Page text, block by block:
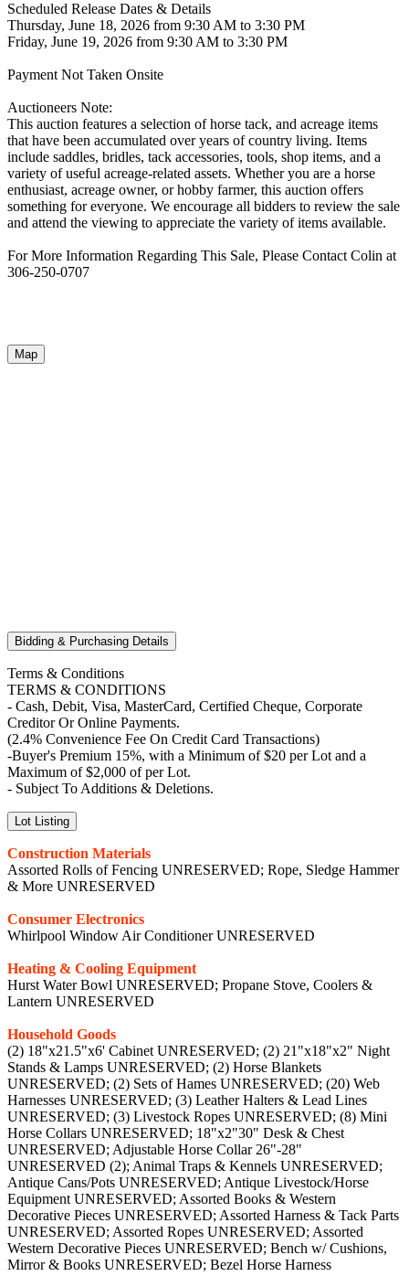
Scheduled Release Dates & Details
Thursday, June 18, 2026 from 9:30 AM to 3:30 PM
Friday, June 19, 2026 from 9:30 AM to 3:30 PM
Payment Not Taken Onsite
Auctioneers Note:
This auction features a selection of horse tack, and acreage items
that have been accumulated over years of country living. Items
include saddles, bridles, tack accessories, tools, shop items, and a
variety of useful acreage-related assets. Whether you are a horse
enthusiast, acreage owner, or hobby farmer, this auction offers
something for everyone. We encourage all bidders to review the sale
and attend the viewing to appreciate the variety of items available.
For More Information Regarding This Sale, Please Contact Colin at
306-250-0707
Map
Bidding & Purchasing Details
Terms & Conditions
TERMS & CONDITIONS
- Cash, Debit, Visa, MasterCard, Certified Cheque, Corporate
Creditor Or Online Payments.
(2.4% Convenience Fee On Credit Card Transactions)
-Buyer's Premium 15%, with a Minimum of $20 per Lot and a
Maximum of $2,000 of per Lot.
- Subject To Additions & Deletions.
Lot Listing
Construction Materials
Assorted Rolls of Fencing UNRESERVED; Rope, Sledge Hammer
& More UNRESERVED
Consumer Electronics
Whirlpool Window Air Conditioner UNRESERVED
Heating & Cooling Equipment
Hurst Water Bowl UNRESERVED; Propane Stove, Coolers &
Lantern UNRESERVED
Household Goods
(2) 18"x21.5"x6' Cabinet UNRESERVED; (2) 21"x18"x2" Night
Stands & Lamps UNRESERVED; (2) Horse Blankets
UNRESERVED; (2) Sets of Hames UNRESERVED; (20) Web
Harnesses UNRESERVED; (3) Leather Halters & Lead Lines
UNRESERVED; (3) Livestock Ropes UNRESERVED; (8) Mini
Horse Collars UNRESERVED; 18"x2"30" Desk & Chest
UNRESERVED; Adjustable Horse Collar 26"-28"
UNRESERVED (2); Animal Traps & Kennels UNRESERVED;
Antique Cans/Pots UNRESERVED; Antique Livestock/Horse
Equipment UNRESERVED; Assorted Books & Western
Decorative Pieces UNRESERVED; Assorted Harness & Tack Parts
UNRESERVED; Assorted Ropes UNRESERVED; Assorted
Western Decorative Pieces UNRESERVED; Bench w/ Cushions,
Mirror & Books UNRESERVED; Bezel Horse Harness